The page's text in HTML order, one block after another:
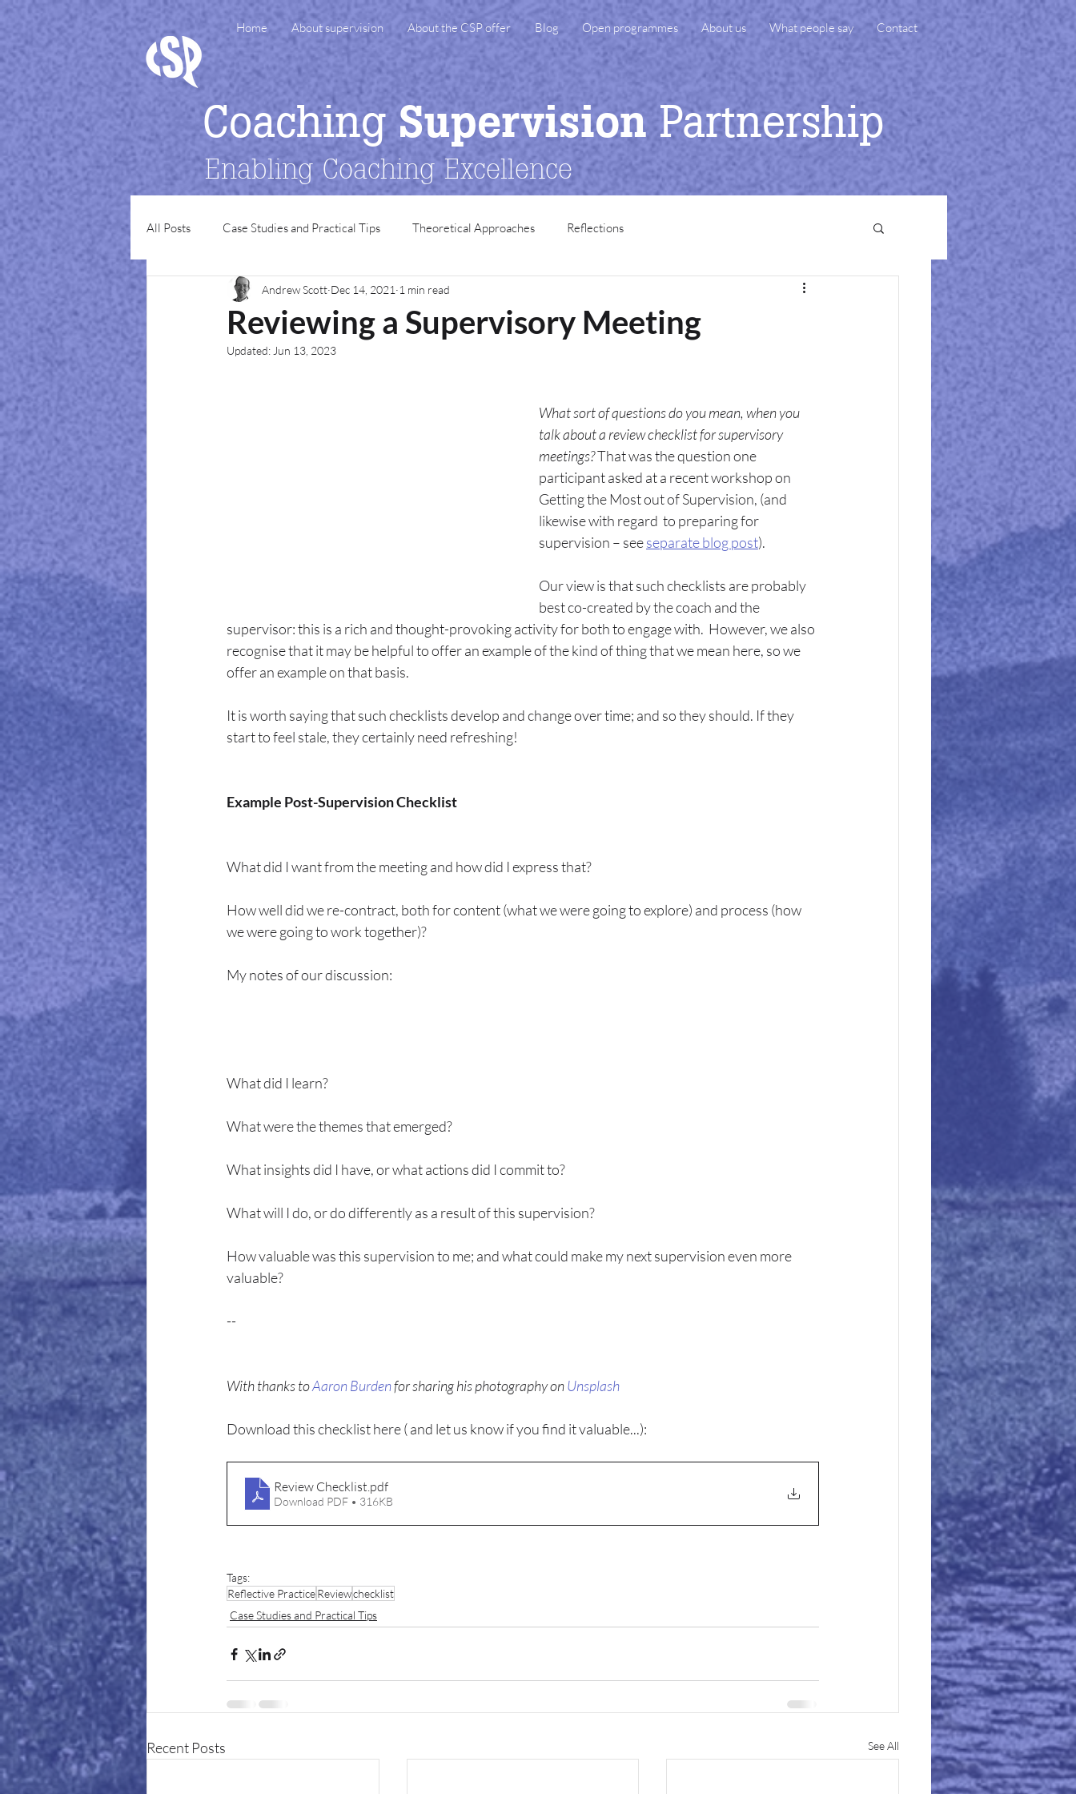
Home About supervision About the CSP offer Blog Open programmes About us What people say Contact
CoachingSupervisionPartnership
Enabling Coaching Excellence
All Posts Case Studies and Practical Tips Theoretical Approaches Reflections
Reviewing a Supervisory Meeting
Andrew Scott Dec 14, 2021 1 min read
Updated: Jun 13, 2023
What sort of questions do you mean, when you
talk about a review checklist for supervisory
meetings? That was the question one
participant asked at a recent workshop on
Getting the Most out of Supervision, (and
likewise with regard  to preparing for
supervision – see separate blog post).
Our view is that such checklists are probably
best co-created by the coach and the
supervisor: this is a rich and thought-provoking activity for both to engage with.  However, we also
recognise that it may be helpful to offer an example of the kind of thing that we mean here, so we
offer an example on that basis.
It is worth saying that such checklists develop and change over time; and so they should. If they
start to feel stale, they certainly need refreshing!
Example Post-Supervision Checklist
What did I want from the meeting and how did I express that?
How well did we re-contract, both for content (what we were going to explore) and process (how
we were going to work together)?
My notes of our discussion:
What did I learn?
What were the themes that emerged?
What insights did I have, or what actions did I commit to?
What will I do, or do differently as a result of this supervision?
How valuable was this supervision to me; and what could make my next supervision even more
valuable?
--
With thanks to Aaron Burden for sharing his photography on Unsplash
Download this checklist here ( and let us know if you find it valuable...):
Review Checklist.pdf
Download PDF • 316KB
Tags:
Reflective PracticeReviewchecklist
Case Studies and Practical Tips
Recent Posts See All